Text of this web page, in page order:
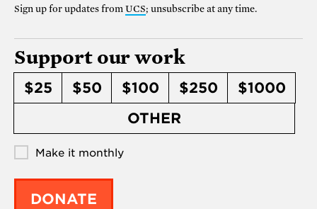
Sign up for updates from UCS; unsubscribe at any time.
Support our work
$25 $50 $100 $250
$1000
OTHER
Make it monthly
DONATE